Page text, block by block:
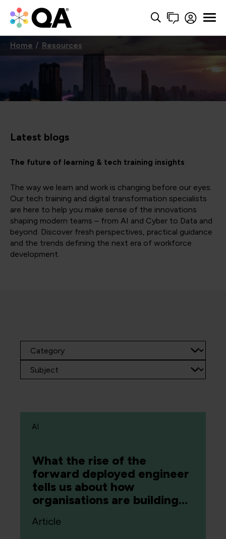
Home Resources
Latest blogs
The future of learning & tech training insights
The way we learn and work is changing before our eyes.
Our tech training and digital transformation specialists
are here to help you make sense of the innovations
shaping modern teams – from AI and Cyber to Data and
beyond. Discover fresh perspectives, practical guidance
and the trends defining the next era of workforce
development.
What the rise of the
forward deployed engineer
tells us about how
organisations are building
AI
Article